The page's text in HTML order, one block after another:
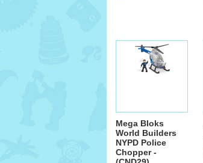
Mega Bloks
World Builders
NYPD Police
Chopper -